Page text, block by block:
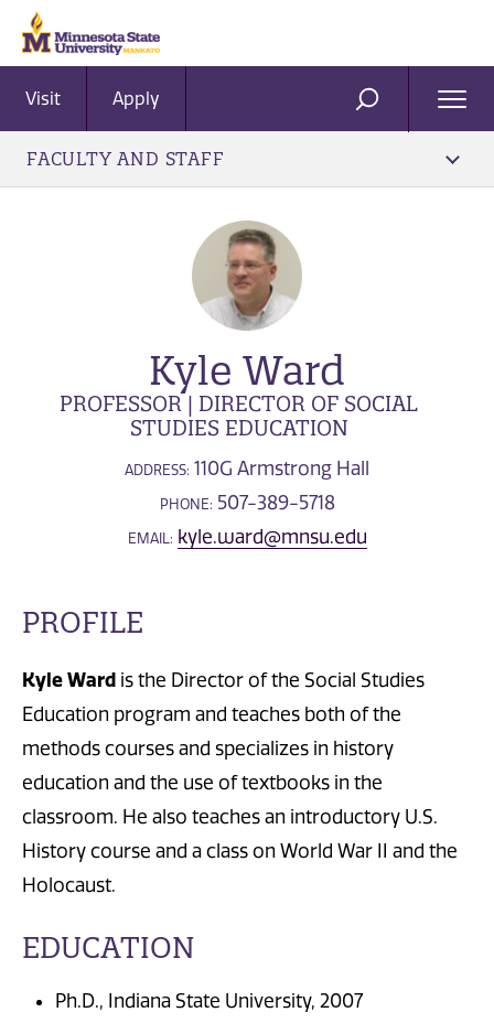
Visit Apply SEARCH
FACULTY AND STAFF
Kyle Ward
PROFESSOR | DIRECTOR OF SOCIAL
STUDIES EDUCATION
ADDRESS: 110G Armstrong Hall
PHONE: 507-389-5718
EMAIL: kyle.ward@mnsu.edu
PROFILE
Kyle Ward is the Director of the Social Studies
Education program and teaches both of the
methods courses and specializes in history
education and the use of textbooks in the
classroom. He also teaches an introductory U.S.
History course and a class on World War II and the
Holocaust.
EDUCATION
Ph.D., Indiana State University, 2007